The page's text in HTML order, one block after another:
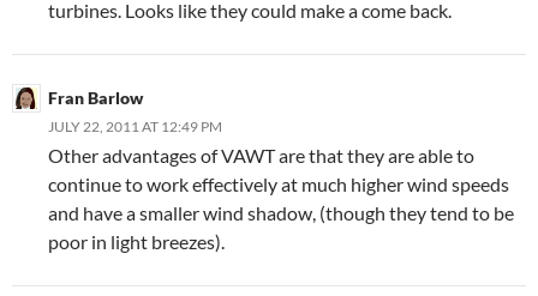
turbines. Looks like they could make a come back.
Fran Barlow
JULY 22, 2011 AT 12:49 PM
Other advantages of VAWT are that they are able to
continue to work effectively at much higher wind speeds
and have a smaller wind shadow, (though they tend to be
poor in light breezes).